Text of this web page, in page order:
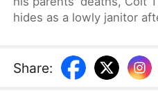
hides as a lowly janitor
must unleash his hidden
legendary 100% Neural
Share: